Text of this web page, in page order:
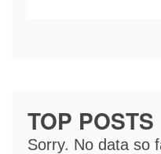
TOP POSTS
Sorry. No data so